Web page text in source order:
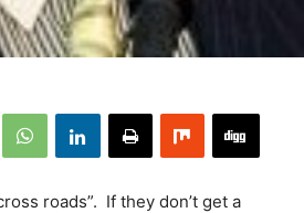
roads”. If they don’t get a